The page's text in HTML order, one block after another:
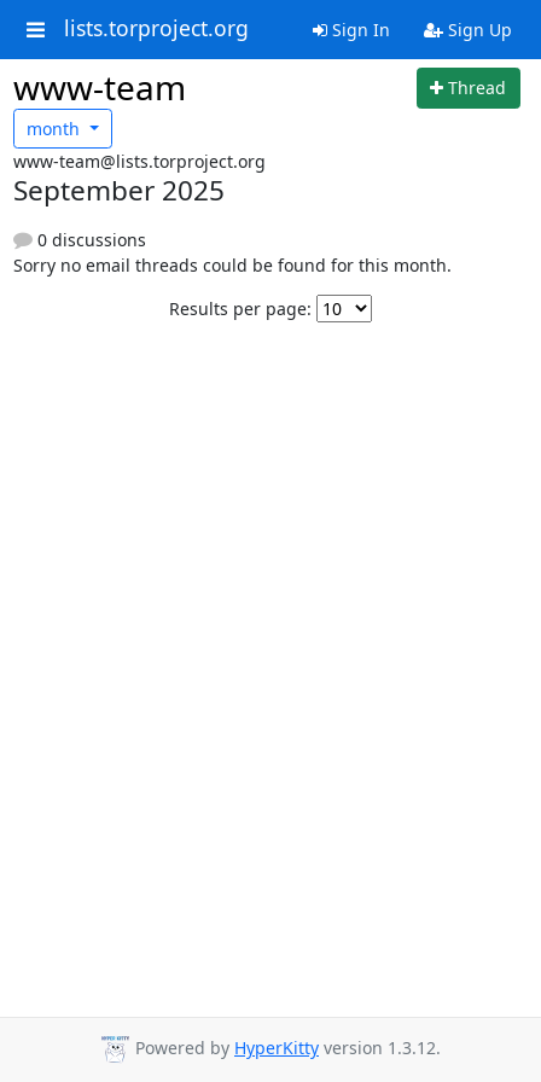
lists.torproject.org Sign In Sign Up
www-team
Thread
month
www-team@lists.torproject.org
September 2025
0 discussions
Sorry no email threads could be found for this month.
Results per page:
Powered by HyperKitty version 1.3.12.